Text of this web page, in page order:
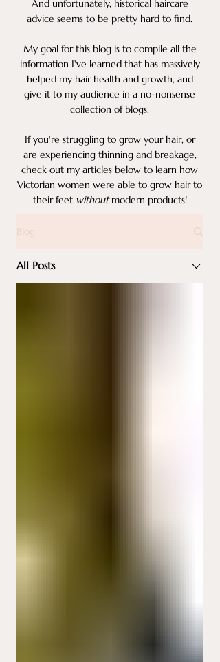
And unfortunately, historical haircare
advice seems to be pretty hard to find.
My goal for this blog is to compile all the
information I've learned that has massively
helped my hair health and growth, and
give it to my audience in a no-nonsense
collection of blogs.
If you're struggling to grow your hair, or
are experiencing thinning and breakage,
check out my articles below to learn how
Victorian women were able to grow hair to
their feet withoutmodern products!
Blog
All Posts